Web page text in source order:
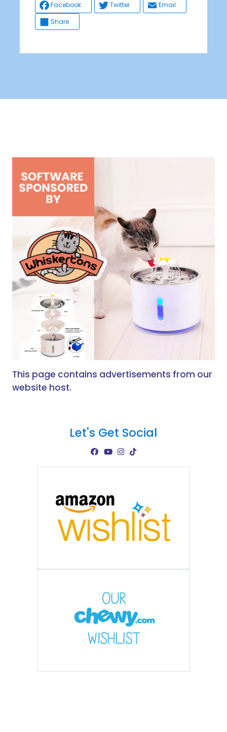
Facebook Twitter
Email
Share
This page contains advertisements from our
website host.
Let's Get Social